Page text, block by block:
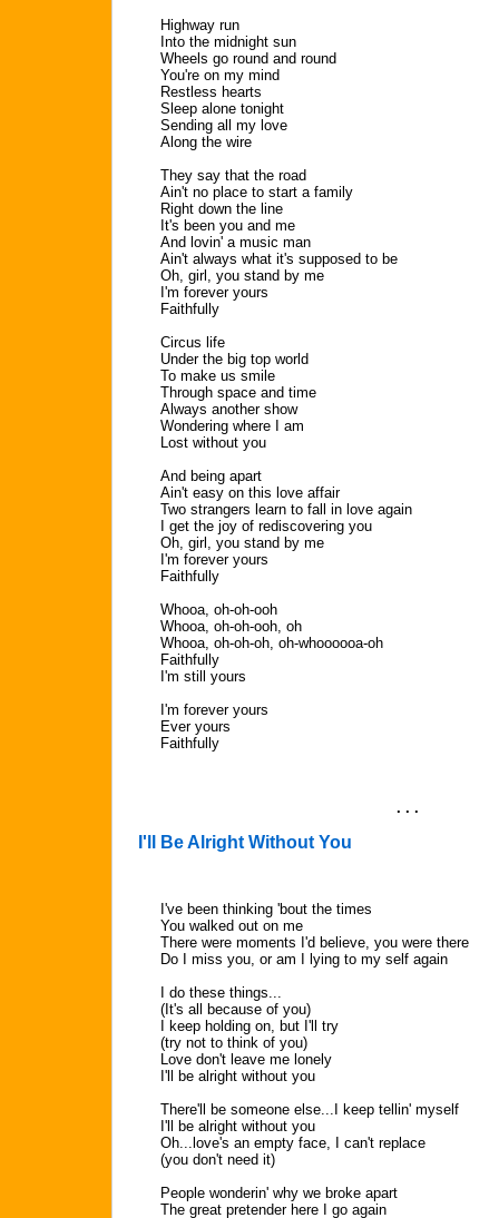
Highway run
Into the midnight sun
Wheels go round and round
You're on my mind
Restless hearts
Sleep alone tonight
Sending all my love
Along the wire
They say that the road
Ain't no place to start a family
Right down the line
It's been you and me
And lovin' a music man
Ain't always what it's supposed to be
Oh, girl, you stand by me
I'm forever yours
Faithfully
Circus life
Under the big top world
To make us smile
Through space and time
Always another show
Wondering where I am
Lost without you
And being apart
Ain't easy on this love affair
Two strangers learn to fall in love again
I get the joy of rediscovering you
Oh, girl, you stand by me
I'm forever yours
Faithfully
Whooa, oh-oh-ooh
Whooa, oh-oh-ooh, oh
Whooa, oh-oh-oh, oh-whoooooa-oh
Faithfully
I'm still yours
I'm forever yours
Ever yours
Faithfully
. . .
I'll Be Alright Without You
I've been thinking 'bout the times
You walked out on me
There were moments I'd believe, you were there
Do I miss you, or am I lying to my self again
I do these things...
(It's all because of you)
I keep holding on, but I'll try
(try not to think of you)
Love don't leave me lonely
I'll be alright without you
There'll be someone else...I keep tellin' myself
I'll be alright without you
Oh...love's an empty face, I can't replace
(you don't need it)
People wonderin' why we broke apart
The great pretender here I go again